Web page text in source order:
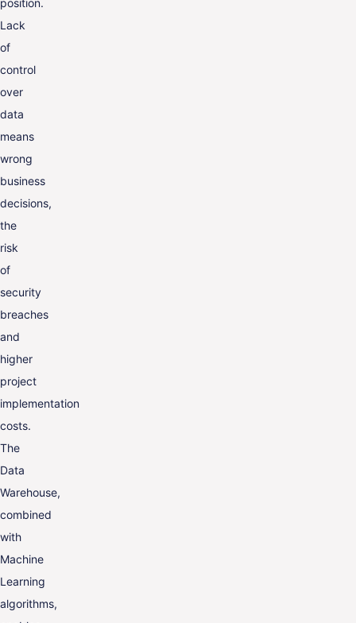
position.
Lack
of
control
over
data
means
wrong
business
decisions,
the
risk
of
security
breaches
and
higher
project
implementation
costs.
The
Data
Warehouse,
combined
with
Machine
Learning
algorithms,